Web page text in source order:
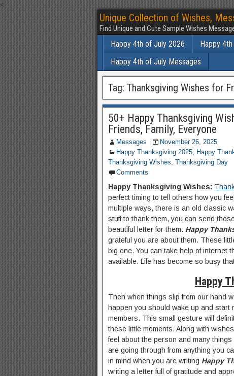
<
Unique Collection of Wishes,
Find Unique and Cute Sample Wishes
Happy 4th of July 2026 Happy
Happy 4th of July Messages
Tag: Thanksgiving Wishes for
50+ Happy Thanksgiving
Friends, Family, Everyone
Messages
November 26, 2025
Happy Thanksgiving 2025, Happy
Thanksgiving Wishes, Thanksgiving Day
Comments
Happy Thanksgiving Wishes:
perfect timing to tell others how you
multiple ways, there is an old classic
stuff to thank them, you can send
beautiful letter for them. Happy
grateful you are about them. These
big one. You can take help of internet
available. Life has become so busy
Happy
Then when things slip from our hand
happen you should wake up and start
members. This small gesture will
these little moments. Along with
feel about the person and many
are going through from anything you
in mind when you are writing Happy
writing a letter full of gratitude and